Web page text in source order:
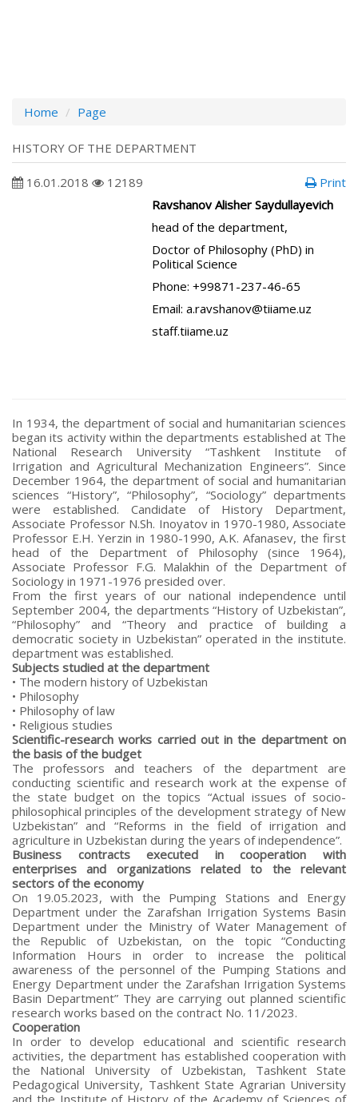
Home Page
HISTORY OF THE DEPARTMENT
16.01.2018 12189
Print
Ravshanov Alisher Saydullayevich
head of the department,
Doctor of Philosophy (PhD) in
Political Science
Phone: +99871-237-46-65
Email: a.ravshanov@tiiame.uz
staff.tiiame.uz
In 1934, the department of social and humanitarian sciences
began its activity within the departments established at The
National Research University “Tashkent Institute of
Irrigation and Agricultural Mechanization Engineers”. Since
December 1964, the department of social and humanitarian
sciences “History”, “Philosophy”, “Sociology” departments
were established. Candidate of History Department,
Associate Professor N.Sh. Inoyatov in 1970-1980, Associate
Professor E.H. Yerzin in 1980-1990, A.K. Afanasev, the first
head of the Department of Philosophy (since 1964),
Associate Professor F.G. Malakhin of the Department of
Sociology in 1971-1976 presided over.
From the first years of our national independence until
September 2004, the departments “History of Uzbekistan”,
“Philosophy” and “Theory and practice of building a
democratic society in Uzbekistan” operated in the institute.
department was established.
Subjects studied at the department
• The modern history of Uzbekistan
• Philosophy
• Philosophy of law
• Religious studies
Scientific-research works carried out in the department on
the basis of the budget
The professors and teachers of the department are
conducting scientific and research work at the expense of
the state budget on the topics “Actual issues of socio-
philosophical principles of the development strategy of New
Uzbekistan” and “Reforms in the field of irrigation and
agriculture in Uzbekistan during the years of independence”.
Business contracts executed in cooperation with
enterprises and organizations related to the relevant
sectors of the economy
On 19.05.2023, with the Pumping Stations and Energy
Department under the Zarafshan Irrigation Systems Basin
Department under the Ministry of Water Management of
the Republic of Uzbekistan, on the topic “Conducting
Information Hours in order to increase the political
awareness of the personnel of the Pumping Stations and
Energy Department under the Zarafshan Irrigation Systems
Basin Department” They are carrying out planned scientific
research works based on the contract No. 11/2023.
Cooperation
In order to develop educational and scientific research
activities, the department has established cooperation with
the National University of Uzbekistan, Tashkent State
Pedagogical University, Tashkent State Agrarian University
and the Institute of History of the Academy of Sciences of